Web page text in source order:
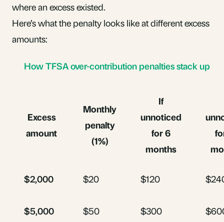
where an excess existed.
Here’s what the penalty looks like at different excess
amounts:
How TFSA over-contribution penalties stack up
Excess
amount
Monthly
penalty
(1%)
If
unnoticed
for 6
months
$2,000 $20 $120
$5,000 $50 $300